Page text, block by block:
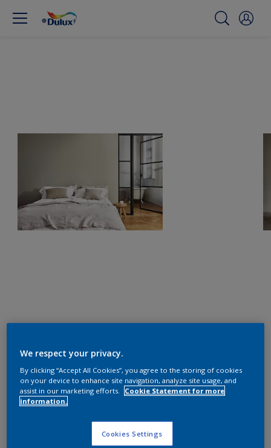
We respect your privacy.
By clicking “Accept All Cookies”, you agree to the storing of cookies
on your device to enhance site navigation, analyze site usage, and
assist in our marketing efforts.
Cookie Statement for more
information.
Cookies Settings